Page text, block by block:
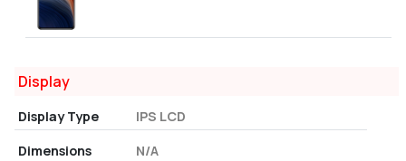
Display
Display Type
IPS LCD
Dimensions
N/A